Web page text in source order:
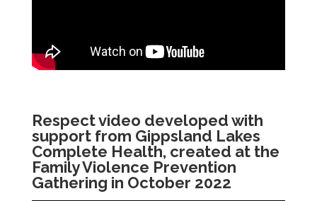
Respect video developed with
support from Gippsland Lakes
Complete Health, created at the
Family Violence Prevention
Gathering in October 2022